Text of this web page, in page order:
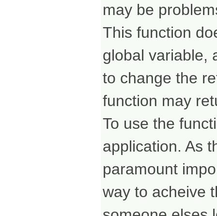
may be
This function
global variable,
to change the
function may
To use the
application. As
paramount
way to acheive